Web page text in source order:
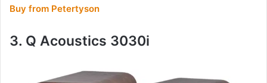
Buy from Petertyson
3. Q Acoustics 3030i